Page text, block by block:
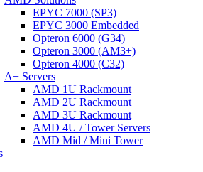
EPYC 7000 (SP3)
EPYC 3000 Embedded
Opteron 6000 (G34)
Opteron 3000 (AM3+)
Opteron 4000 (C32)
A+ Servers
AMD 1U Rackmount
AMD 2U Rackmount
AMD 3U Rackmount
AMD 4U / Tower Servers
AMD Mid / Mini Tower